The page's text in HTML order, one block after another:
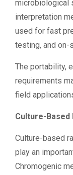
microbiological
interpretation
used for fast
testing, and on-
The portability,
requirements
field
Culture-Based
Culture-based
play an
Chromogenic